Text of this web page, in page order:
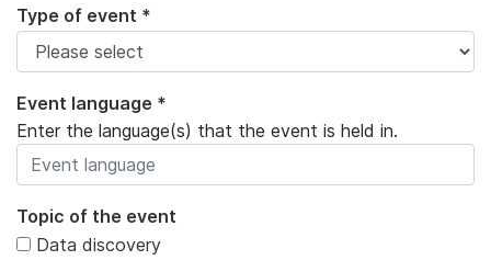
Type of event *
Event language *
Enter the language(s) that the event is held in.
Topic of the event
Data discovery